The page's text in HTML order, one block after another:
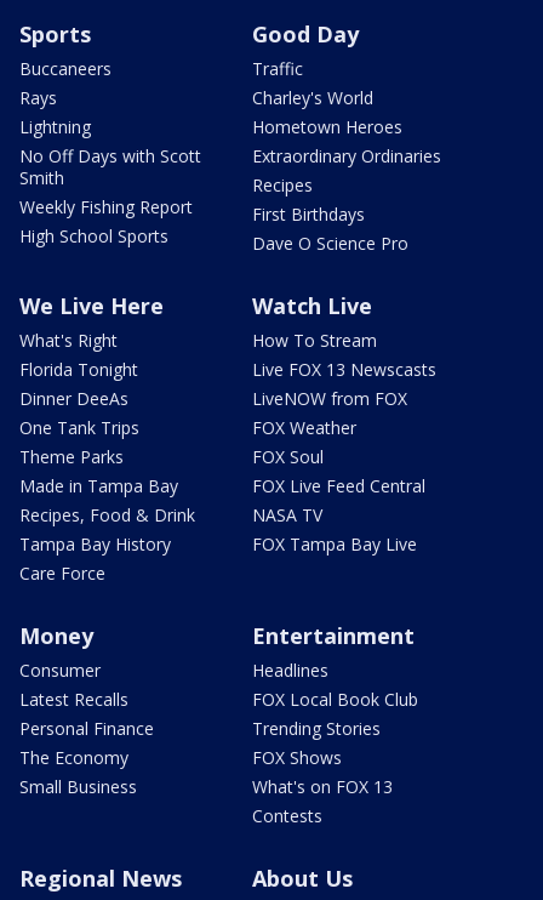
Sports
Buccaneers
Rays
Lightning
No Off Days with Scott
Smith
Weekly Fishing Report
High School Sports
Good Day
Traffic
Charley's World
Hometown Heroes
Extraordinary Ordinaries
Recipes
First Birthdays
Dave O Science Pro
We Live Here
What's Right
Florida Tonight
Dinner DeeAs
One Tank Trips
Theme Parks
Made in Tampa Bay
Recipes, Food & Drink
Tampa Bay History
Care Force
Watch Live
How To Stream
Live FOX 13 Newscasts
LiveNOW from FOX
FOX Weather
FOX Soul
FOX Live Feed Central
NASA TV
FOX Tampa Bay Live
Money
Consumer
Latest Recalls
Personal Finance
The Economy
Small Business
Entertainment
Headlines
FOX Local Book Club
Trending Stories
FOX Shows
What's on FOX 13
Contests
Regional News About Us